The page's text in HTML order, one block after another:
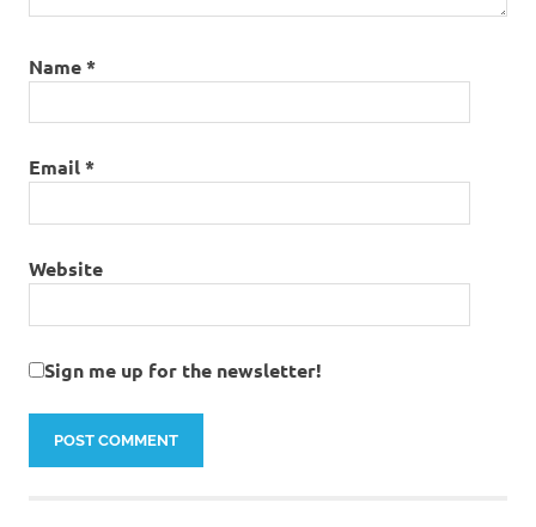
Name*
Email*
Website
Sign me up for the newsletter!